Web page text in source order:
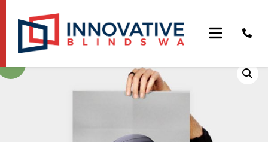
Flying Ninja